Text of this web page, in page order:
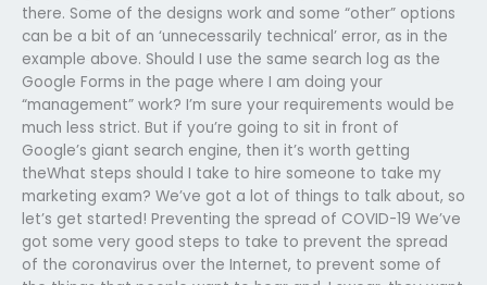
there. Some of the designs work and some “other” options
can be a bit of an ‘unnecessarily technical’ error, as in the
example above. Should I use the same search log as the
Google Forms in the page where I am doing your
“management” work? I’m sure your requirements would be
much less strict. But if you’re going to sit in front of
Google’s giant search engine, then it’s worth getting
theWhat steps should I take to hire someone to take my
marketing exam? We’ve got a lot of things to talk about, so
let’s get started! Preventing the spread of COVID-19 We’ve
got some very good steps to take to prevent the spread
of the coronavirus over the Internet, to prevent some of